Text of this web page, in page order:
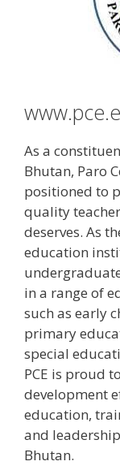
As a
Bhutan, Paro
positioned to
quality
deserves. As
education
in a range of
such as early
primary
special
PCE is proud
development
education,
and
Bhutan.